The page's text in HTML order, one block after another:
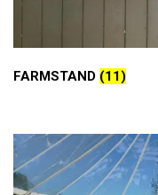
FARMSTAND (11)